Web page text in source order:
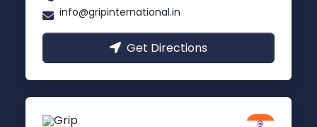
info@gripinternational.in
Get Directions